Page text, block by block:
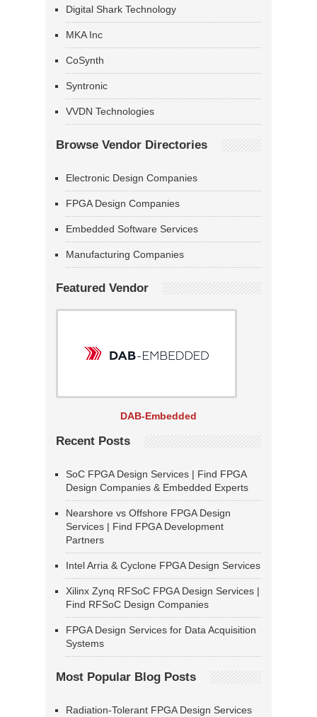
Digital Shark Technology
MKA Inc
CoSynth
Syntronic
VVDN Technologies
Browse Vendor Directories
Electronic Design Companies
FPGA Design Companies
Embedded Software Services
Manufacturing Companies
Featured Vendor
DAB-Embedded
Recent Posts
SoC FPGA Design Services | Find FPGA
Design Companies & Embedded Experts
Nearshore vs Offshore FPGA Design
Services | Find FPGA Development
Partners
Intel Arria & Cyclone FPGA Design Services
Xilinx Zynq RFSoC FPGA Design Services |
Find RFSoC Design Companies
FPGA Design Services for Data Acquisition
Systems
Most Popular Blog Posts
Radiation-Tolerant FPGA Design Services